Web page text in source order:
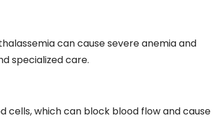
can cause severe anemia and
specialized care.
cells, which can block blood flow and cause